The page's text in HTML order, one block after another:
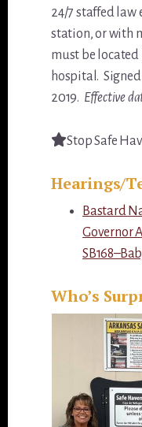
24/7 staffed law
station, or with
must be
hospital. Signed
2019. Effective
Stop Safe
Hearings/
Bastard
Governor
Who’s